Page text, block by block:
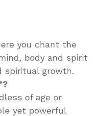
you chant the
body and spirit
spiritual growth.
of age or
yet powerful